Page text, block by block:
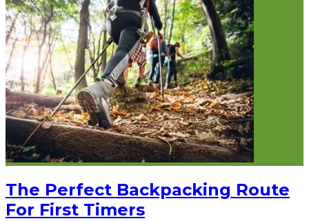
The Perfect Backpacking Route
For First Timers